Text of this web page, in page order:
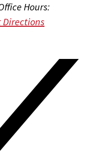
Hours:
Directions